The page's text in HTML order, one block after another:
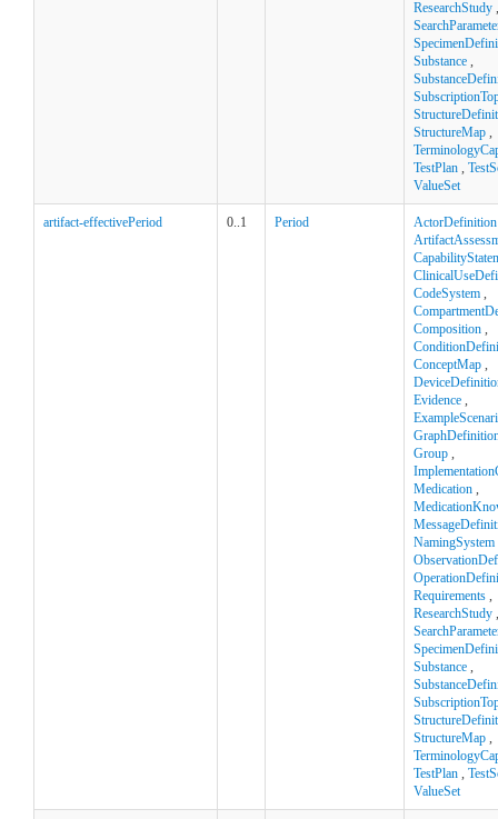
ResearchStudy ,
Substance ,
StructureMap ,
TestPlan ,
ValueSet
artifact-effectivePeriod 0..1 Period ActorDefinition
CodeSystem ,
Composition ,
ConceptMap ,
Evidence ,
Group ,
Medication ,
NamingSystem
Requirements ,
ResearchStudy ,
Substance ,
StructureMap ,
TestPlan ,
ValueSet